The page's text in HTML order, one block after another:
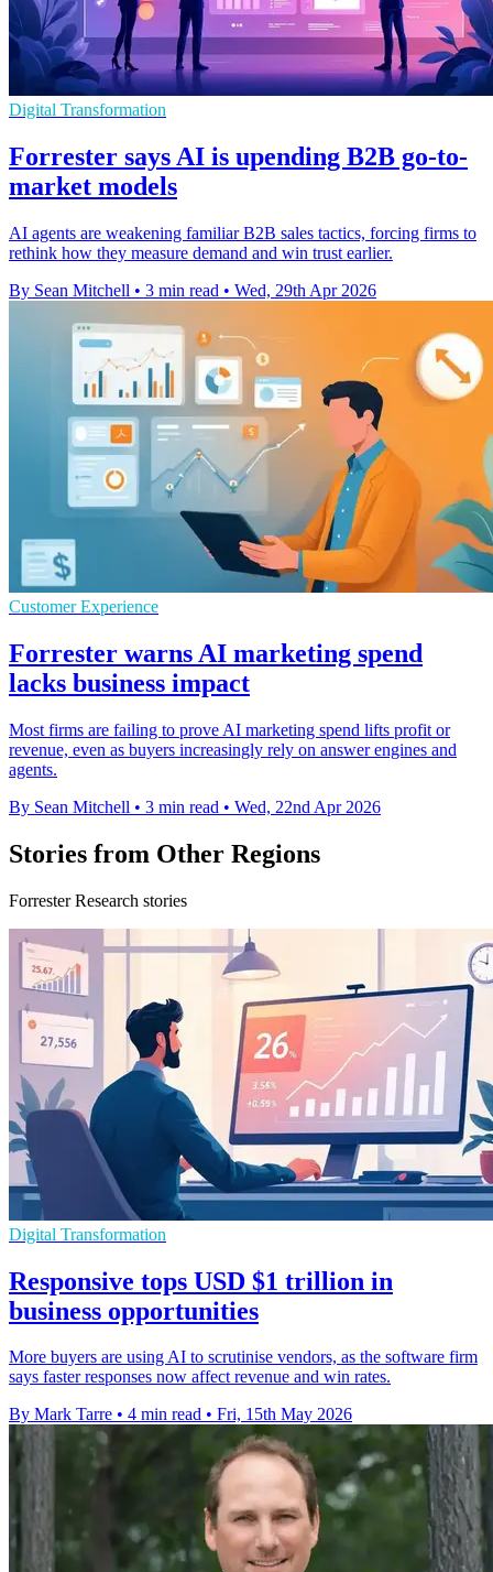
Digital Transformation
Forrester says AI is upending B2B go-to-
market models
AI agents are weakening familiar B2B sales tactics, forcing firms to
rethink how they measure demand and win trust earlier.
By Sean Mitchell • 3 min read • Wed, 29th Apr 2026
Customer Experience
Forrester warns AI marketing spend
lacks business impact
Most firms are failing to prove AI marketing spend lifts profit or
revenue, even as buyers increasingly rely on answer engines and
agents.
By Sean Mitchell • 3 min read • Wed, 22nd Apr 2026
Stories from Other Regions
Forrester Research stories
Digital Transformation
Responsive tops USD $1 trillion in
business opportunities
More buyers are using AI to scrutinise vendors, as the software firm
says faster responses now affect revenue and win rates.
By Mark Tarre • 4 min read • Fri, 15th May 2026